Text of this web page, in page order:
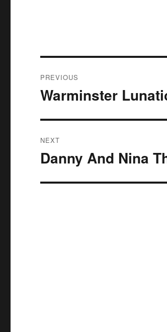
navigation
PREVIOUS
Previous
Warminster
NEXT
Next
Danny And Nina